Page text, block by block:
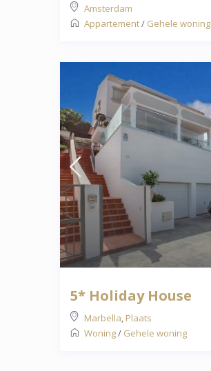
Amsterdam
Appartement/ Gehele woning
5* Holiday House
Marbella Plaats
Woning/ Gehele woning